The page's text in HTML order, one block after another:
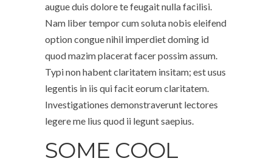
augue duis dolore te feugait nulla facilisi.
Nam liber tempor cum soluta nobis eleifend
option congue nihil imperdiet doming id
quod mazim placerat facer possim assum.
Typi non habent claritatem insitam; est usus
legentis in iis qui facit eorum claritatem.
Investigationes demonstraverunt lectores
legere me lius quod ii legunt saepius.
SOME COOL